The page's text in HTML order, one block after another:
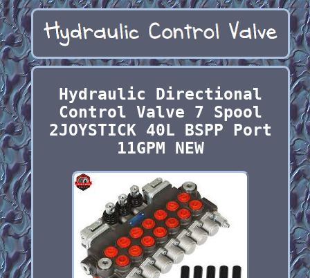
Hydraulic Directional
Control Valve 7 Spool
2JOYSTICK 40L BSPP Port
11GPM NEW